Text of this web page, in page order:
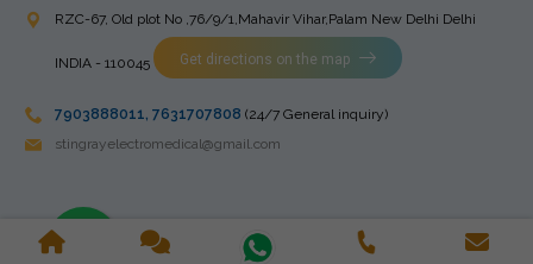
RZC-67, Old plot No ,76/9/1,Mahavir Vihar,Palam New Delhi Delhi
INDIA - 110045 Get directions on the map
7903888011, 7631707808 (24/7 General inquiry)
stingrayelectromedical@gmail.com
Copyright © 2023 Stingray Electro Medikal Private Limited. All